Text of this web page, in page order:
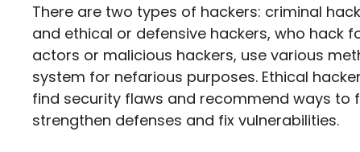
There are two types of hackers: criminal
and ethical or defensive hackers, who hack
actors or malicious hackers, use various
system for nefarious purposes. Ethical
find security flaws and recommend ways to
strengthen defenses and fix vulnerabilities.